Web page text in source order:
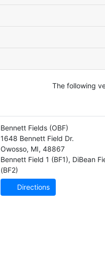
The following
Bennett Fields (OBF)
1648 Bennett Field Dr.
Owosso, MI, 48867
Bennett Field 1 (BF1), DiBean
(BF2)
Directions